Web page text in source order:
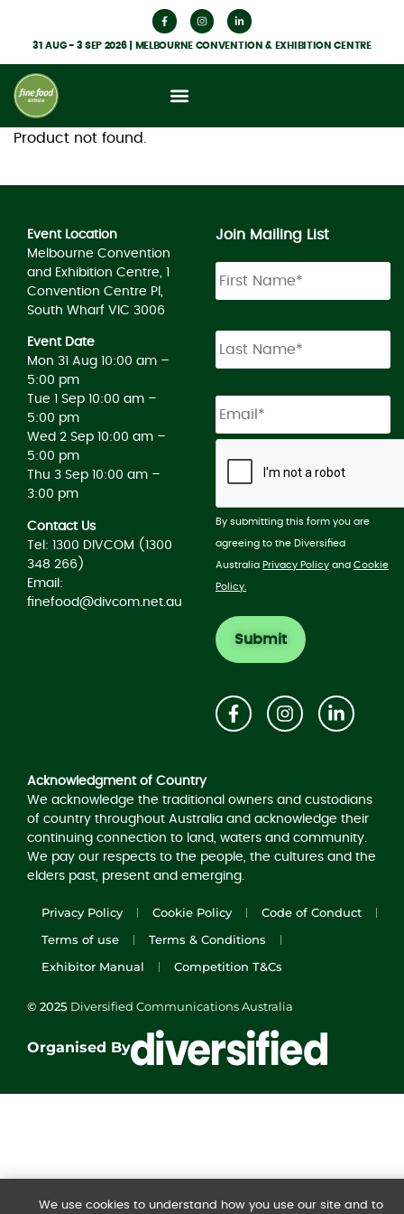
31 AUG - 3 SEP 2026 | MELBOURNE CONVENTION & EXHIBITION CENTRE
Product not found.
Event Location
Melbourne Convention
and Exhibition Centre, 1
Convention Centre Pl,
South Wharf VIC 3006
Event Date
Mon 31 Aug 10:00 am –
5:00 pm
Tue 1 Sep 10:00 am –
5:00 pm
Wed 2 Sep 10:00 am –
5:00 pm
Thu 3 Sep 10:00 am –
3:00 pm
Contact Us
Tel: 1300 DIVCOM (1300
348 266)
Email:
finefood@divcom.net.au
Join Mailing List
By submitting this form you are
agreeing to the Diversified
Australia Privacy Policy and Cookie
Policy.
Acknowledgment of Country
We acknowledge the traditional owners and custodians
of country throughout Australia and acknowledge their
continuing connection to land, waters and community.
We pay our respects to the people, the cultures and the
elders past, present and emerging.
Privacy Policy Cookie Policy
Code of Conduct
Terms of use
Terms & Conditions
Exhibitor Manual
Competition T&Cs
© 2025 Diversified Communications Australia
Organised By
We use cookies to understand how you use our site and to